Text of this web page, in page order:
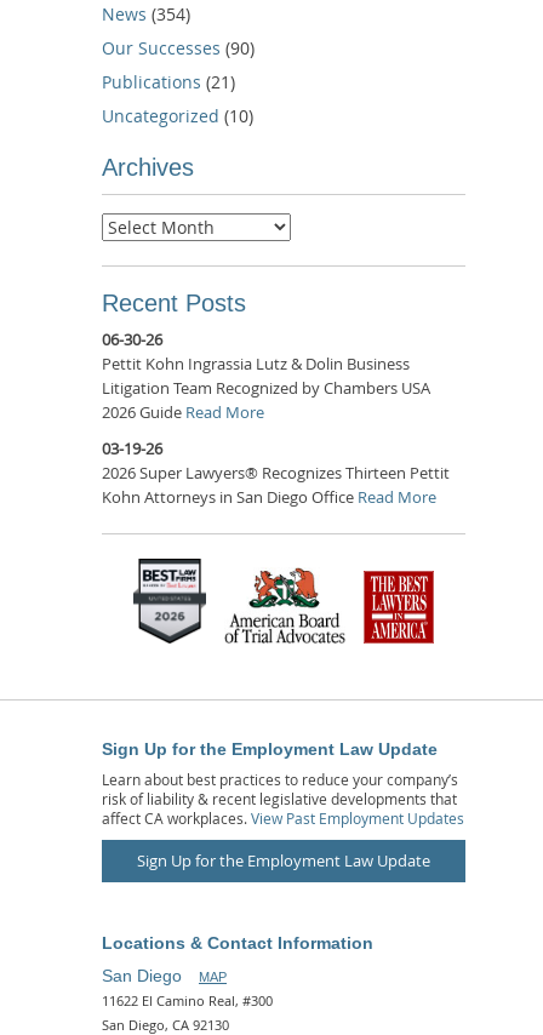
News (354)
Our Successes (90)
Publications (21)
Uncategorized (10)
Archives
Archives
Recent Posts
06-30-26
Pettit Kohn Ingrassia Lutz & Dolin Business
Litigation Team Recognized by Chambers USA
2026 Guide Read More
03-19-26
2026 Super Lawyers® Recognizes Thirteen Pettit
Kohn Attorneys in San Diego Office Read More
Sign Up for the Employment Law Update
Learn about best practices to reduce your company’s
risk of liability & recent legislative developments that
affect CA workplaces. View Past Employment Updates
Sign Up for the Employment Law Update
Locations & Contact Information
San Diego
MAP
11622 El Camino Real, #300
San Diego, CA 92130